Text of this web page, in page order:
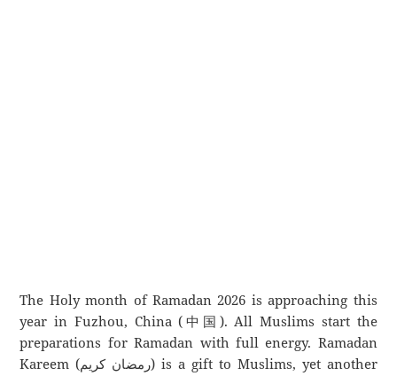
The Holy month of Ramadan 2026 is approaching this
year in Fuzhou, China (中国). All Muslims start the
preparations for Ramadan with full energy. Ramadan
Kareem (رمضان كريم) is a gift to Muslims, yet another